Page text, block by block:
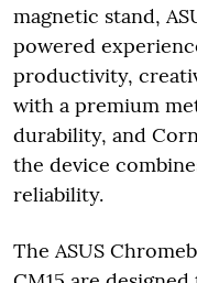
magnetic stand,
powered
productivity,
with a premium
durability, and
the device
reliability.
The ASUS